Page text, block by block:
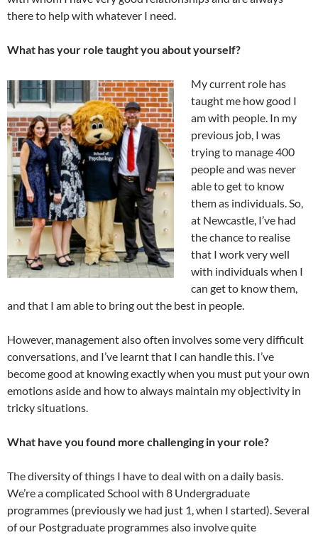
there to help with whatever I need.
What has your role taught you about yourself?
My current role has
taught me how good I
am with people. In my
previous job, I was
trying to manage 400
people and was never
able to get to know
them as individuals. So,
at Newcastle, I’ve had
the chance to realise
that I work very well
with individuals when I
can get to know them,
and that I am able to bring out the best in people.
However, management also often involves some very difficult
conversations, and I’ve learnt that I can handle this. I’ve
become good at knowing exactly when you must put your own
emotions aside and how to always maintain my objectivity in
tricky situations.
What have you found more challenging in your role?
The diversity of things I have to deal with on a daily basis.
We’re a complicated School with 8 Undergraduate
programmes (previously we had just 1, when I started). Several
of our Postgraduate programmes also involve quite